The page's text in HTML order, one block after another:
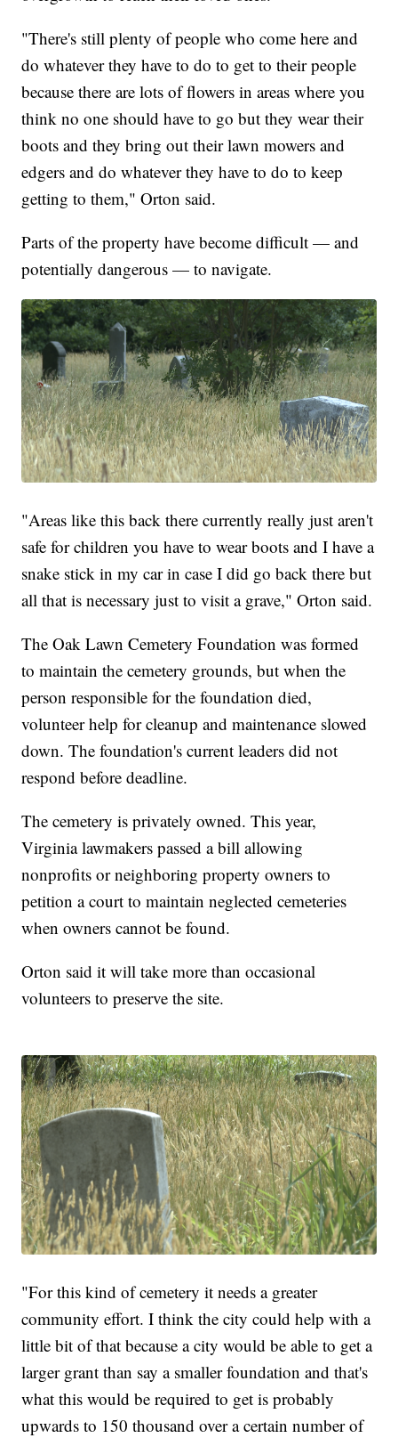
"There's still plenty of people who come here and
do whatever they have to do to get to their people
because there are lots of flowers in areas where you
think no one should have to go but they wear their
boots and they bring out their lawn mowers and
edgers and do whatever they have to do to keep
getting to them," Orton said.
Parts of the property have become difficult — and
potentially dangerous — to navigate.
"Areas like this back there currently really just aren't
safe for children you have to wear boots and I have a
snake stick in my car in case I did go back there but
all that is necessary just to visit a grave," Orton said.
The Oak Lawn Cemetery Foundation was formed
to maintain the cemetery grounds, but when the
person responsible for the foundation died,
volunteer help for cleanup and maintenance slowed
down. The foundation's current leaders did not
respond before deadline.
The cemetery is privately owned. This year,
Virginia lawmakers passed a bill allowing
nonprofits or neighboring property owners to
petition a court to maintain neglected cemeteries
when owners cannot be found.
Orton said it will take more than occasional
volunteers to preserve the site.
"For this kind of cemetery it needs a greater
community effort. I think the city could help with a
little bit of that because a city would be able to get a
larger grant than say a smaller foundation and that's
what this would be required to get is probably
upwards to 150 thousand over a certain number of